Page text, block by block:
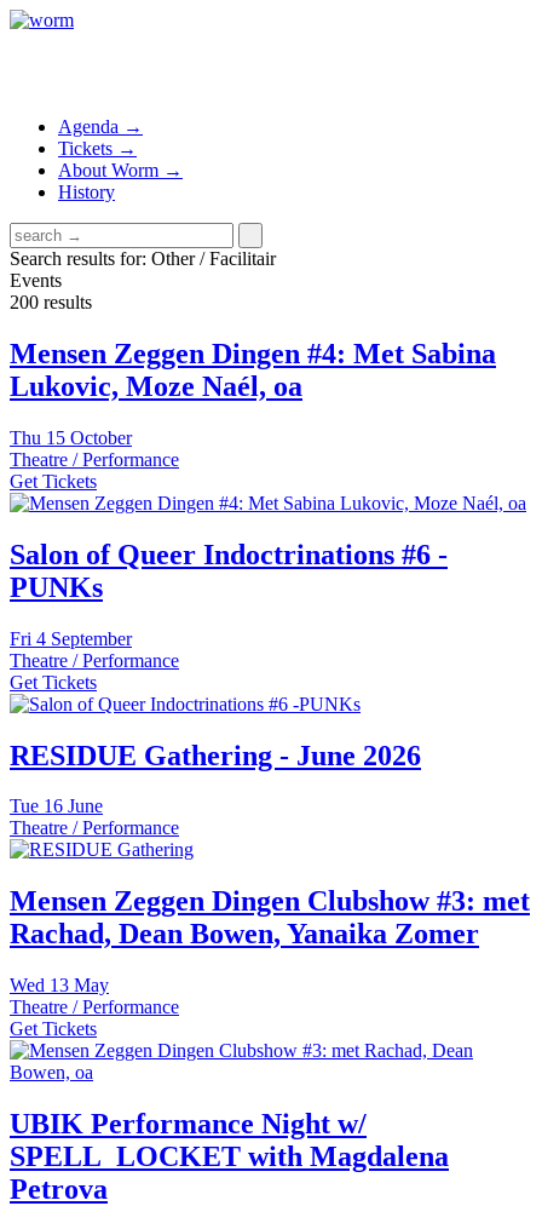
Agenda →
Tickets →
About Worm →
History
Search results for: Other / Facilitair
Events
200 results
Mensen Zeggen Dingen #4: Met Sabina
Lukovic, Moze Naél, oa
Thu 15 October
Theatre / Performance
Get Tickets
Salon of Queer Indoctrinations #6 -
PUNKs
Fri 4 September
Theatre / Performance
Get Tickets
RESIDUE Gathering - June 2026
Tue 16 June
Theatre / Performance
Mensen Zeggen Dingen Clubshow #3: met
Rachad, Dean Bowen, Yanaika Zomer
Wed 13 May
Theatre / Performance
Get Tickets
UBIK Performance Night w/
SPELL_LOCKET with Magdalena
Petrova